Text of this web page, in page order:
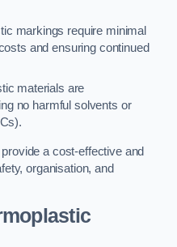
markings require minimal
and ensuring continued
materials are
no harmful solvents or
a cost-effective and
organisation, and